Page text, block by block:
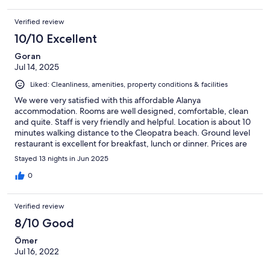
Verified review
10/10 Excellent
Goran
Jul 14, 2025
Liked: Cleanliness, amenities, property conditions & facilities
We were very satisfied with this affordable Alanya
accommodation. Rooms are well designed, comfortable, clean
and quite. Staff is very friendly and helpful. Location is about 10
minutes walking distance to the Cleopatra beach. Ground level
restaurant is excellent for breakfast, lunch or dinner. Prices are
reasonable for the good quality food and great service. Laundry
machines are available at ground level for small charge. Highly
recommended for longer stay as well.
Stayed 13 nights in Jun 2025
0
Verified review
8/10 Good
Ömer
Jul 16, 2022